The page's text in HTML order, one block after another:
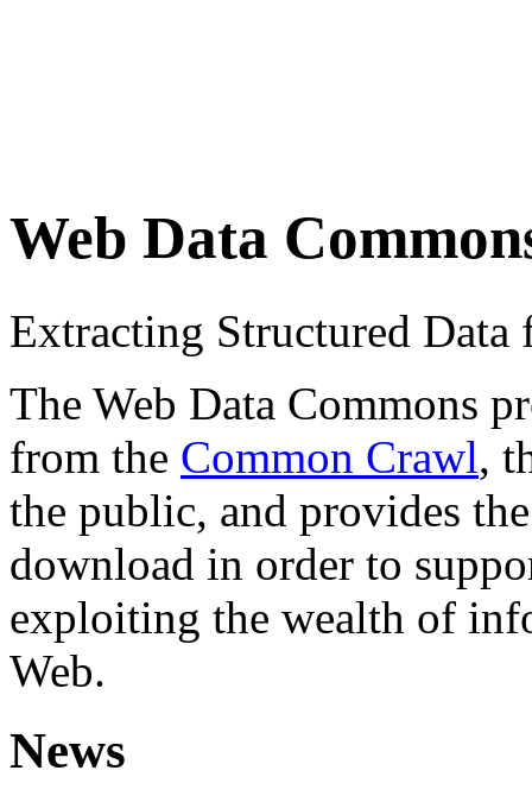
Web Data
Extracting Structured
The Web Data Commons
from the Common Crawl,
the public, and provides
download in order to
exploiting the wealth of
Web.
News